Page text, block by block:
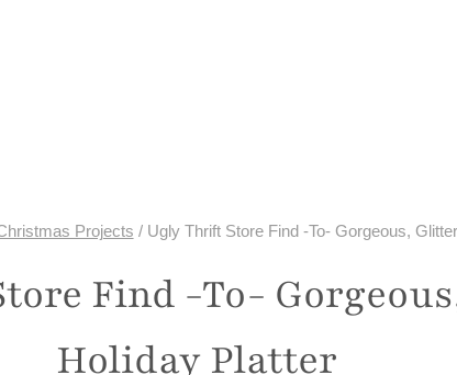
Projects / Ugly Thrift Store Find -To- Gorgeous,
Find -To-
Holiday Platter